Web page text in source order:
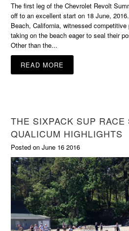
The first leg of the Chevrolet Revolt
off to an excellent start on 18 June,
Beach, California, witnessed
taking on the beach eager to seal their
Other than the...
READ MORE
THE SIXPACK SUP RACE
QUALICUM HIGHLIGHTS
Posted on June 16 2016